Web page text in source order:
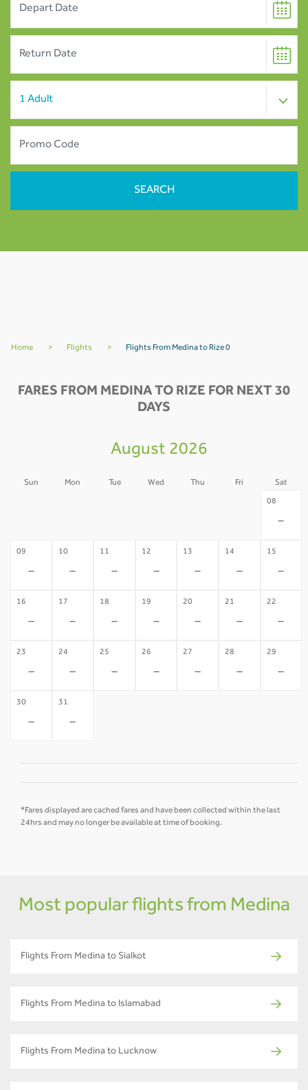
Home > Flights > Flights From Medina to Rize 0
FARES FROM MEDINA TO RIZE FOR NEXT 30
DAYS
August 2026
Sun Mon Tue Wed Thu Fri Sat
08
-
09
-
10
-
11
-
12
-
13
-
14
-
15
-
16
-
17
-
18
-
19
-
20
-
21
-
22
-
23
-
24
-
25
-
26
-
27
-
28
-
29
-
30
-
31
-
*Fares displayed are cached fares and have been collected within the last
24hrs and may no longer be available at time of booking.
Most popular flights from Medina
Flights From Medina to Sialkot
Flights From Medina to Islamabad
Flights From Medina to Lucknow